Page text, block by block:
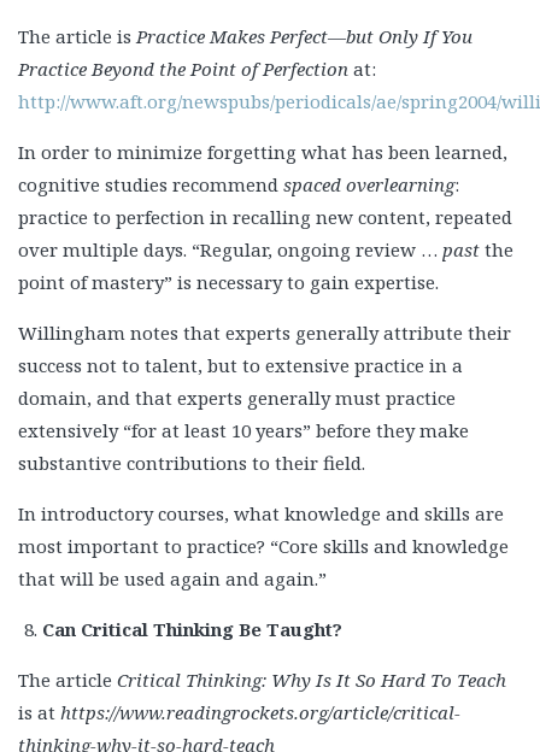
The article is Practice Makes Perfect—but Only If You
Practice Beyond the Point of Perfection at:
http://www.aft.org/newspubs/periodicals/ae/spring2004/
In order to minimize forgetting what has been learned,
cognitive studies recommend spaced overlearning:
practice to perfection in recalling new content, repeated
over multiple days. “Regular, ongoing review … past the
point of mastery” is necessary to gain expertise.
Willingham notes that experts generally attribute their
success not to talent, but to extensive practice in a
domain, and that experts generally must practice
extensively “for at least 10 years” before they make
substantive contributions to their field.
In introductory courses, what knowledge and skills are
most important to practice? “Core skills and knowledge
that will be used again and again.”
Can Critical Thinking Be Taught?
The article Critical Thinking: Why Is It So Hard To Teach
is at https://www.readingrockets.org/article/critical-
thinking-why-it-so-hard-teach